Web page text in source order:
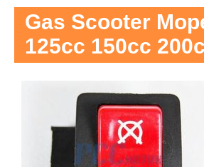
Gas Scooter
125cc 150cc